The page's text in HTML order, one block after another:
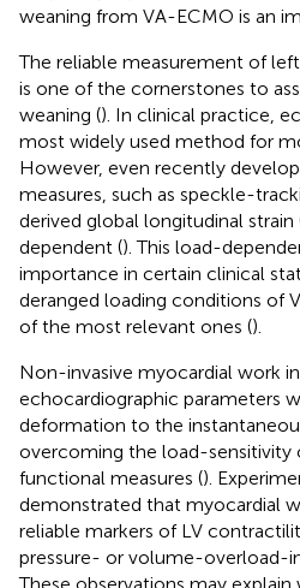
weaning from VA-ECMO is an
The reliable measurement of
is one of the cornerstones to
weaning (). In clinical practice,
most widely used method for
However, even recently
measures, such as speckle-
derived global longitudinal strain
dependent (). This load-
importance in certain clinical
deranged loading conditions of
of the most relevant ones ().
Non-invasive myocardial work
echocardiographic parameters
deformation to the
overcoming the load-sensitivity
functional measures ().
demonstrated that myocardial
reliable markers of LV
pressure- or volume-overload-
These observations may